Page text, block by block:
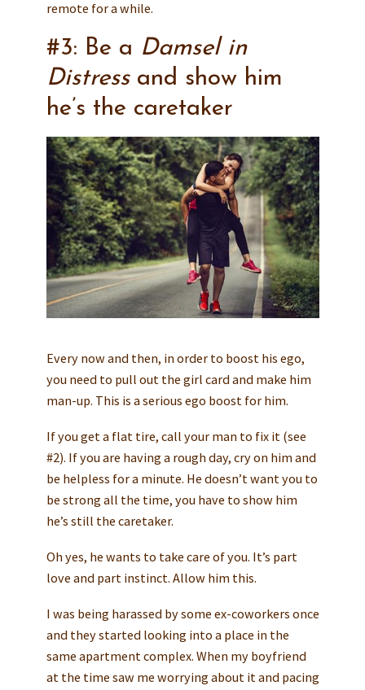
remote for a while.
#3: Be a Damsel in
Distress and show him
he’s the caretaker
Every now and then, in order to boost his ego,
you need to pull out the girl card and make him
man-up. This is a serious ego boost for him.
If you get a flat tire, call your man to fix it (see
#2). If you are having a rough day, cry on him and
be helpless for a minute. He doesn’t want you to
be strong all the time, you have to show him
he’s still the caretaker.
Oh yes, he wants to take care of you. It’s part
love and part instinct. Allow him this.
I was being harassed by some ex-coworkers once
and they started looking into a place in the
same apartment complex. When my boyfriend
at the time saw me worrying about it and pacing